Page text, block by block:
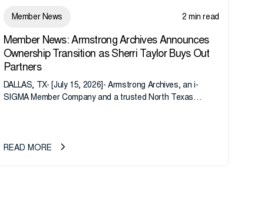
Member News 2 min read
Member News: Armstrong Archives Announces
Ownership Transition as Sherri Taylor Buys Out
Partners
DALLAS, TX- [July 15, 2026]- Armstrong Archives, an i-
SIGMA Member Company and a trusted North Texas
READ MORE